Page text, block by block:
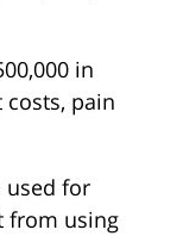
in
pain
used for
from using